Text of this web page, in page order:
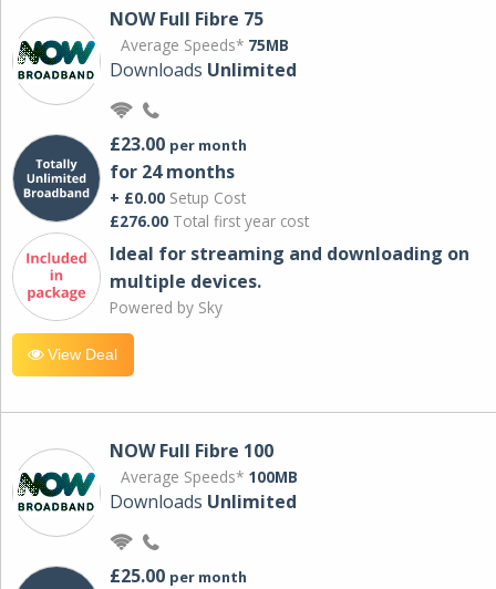
NOW Full Fibre 75
Average Speeds* 75MB
Downloads Unlimited
£23.00 per month
for 24 months
+ £0.00 Setup Cost
£276.00 Total first year cost
Ideal for streaming and downloading on
multiple devices.
Powered by Sky
View Deal
NOW Full Fibre 100
Average Speeds* 100MB
Downloads Unlimited
£25.00 per month